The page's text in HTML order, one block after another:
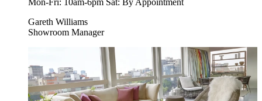
Mon-Fri: 10am-6pm Sat: By Appointment
Gareth Williams
Showroom Manager